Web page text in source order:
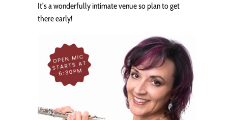
It’s a wonderfully intimate venue so plan to get
there early!